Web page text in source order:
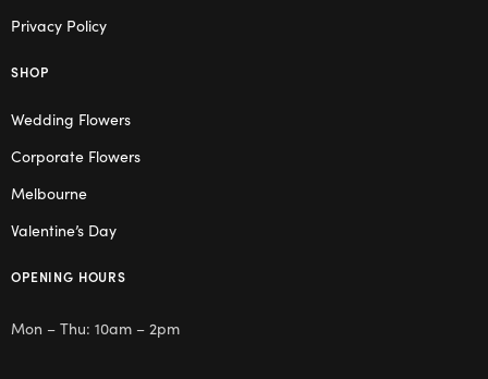
Privacy Policy
SHOP
Wedding Flowers
Corporate Flowers
Melbourne
Valentine’s Day
OPENING HOURS
Mon – Thu: 10am – 2pm